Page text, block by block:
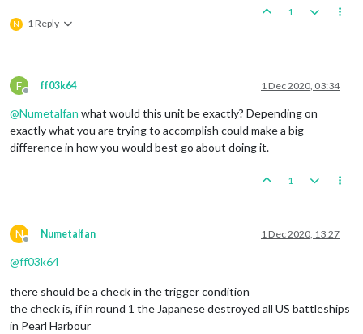
N 1 Reply
1
F
Offline
ff03k64 1 Dec 2020, 03:34
@Numetalfan what would this unit be exactly? Depending on
exactly what you are trying to accomplish could make a big
difference in how you would best go about doing it.
1
N
Offline
Numetalfan 1 Dec 2020, 13:27
@ff03k64
there should be a check in the trigger condition
the check is, if in round 1 the Japanese destroyed all US battleships
in Pearl Harbour